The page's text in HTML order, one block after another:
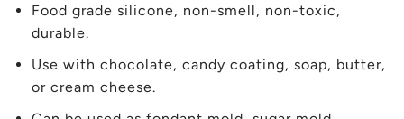
Food grade silicone, non-smell, non-toxic,
durable.
Use with chocolate, candy coating, soap, butter,
or cream cheese.